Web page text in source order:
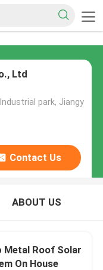
Ltd
park, Jiangy
Contact Us
ABOUT US
Metal Roof Solar
On House